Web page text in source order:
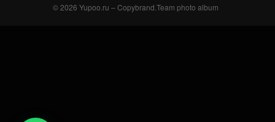
© 2026 Yupoo.ru – Copybrand.Team photo album